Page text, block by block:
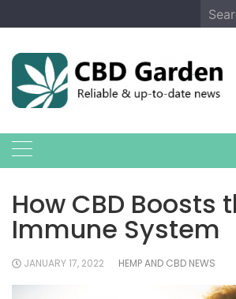
to
for:
How CBD Boosts
Immune System
JANUARY 17, 2022 HEMP AND CBD NEWS